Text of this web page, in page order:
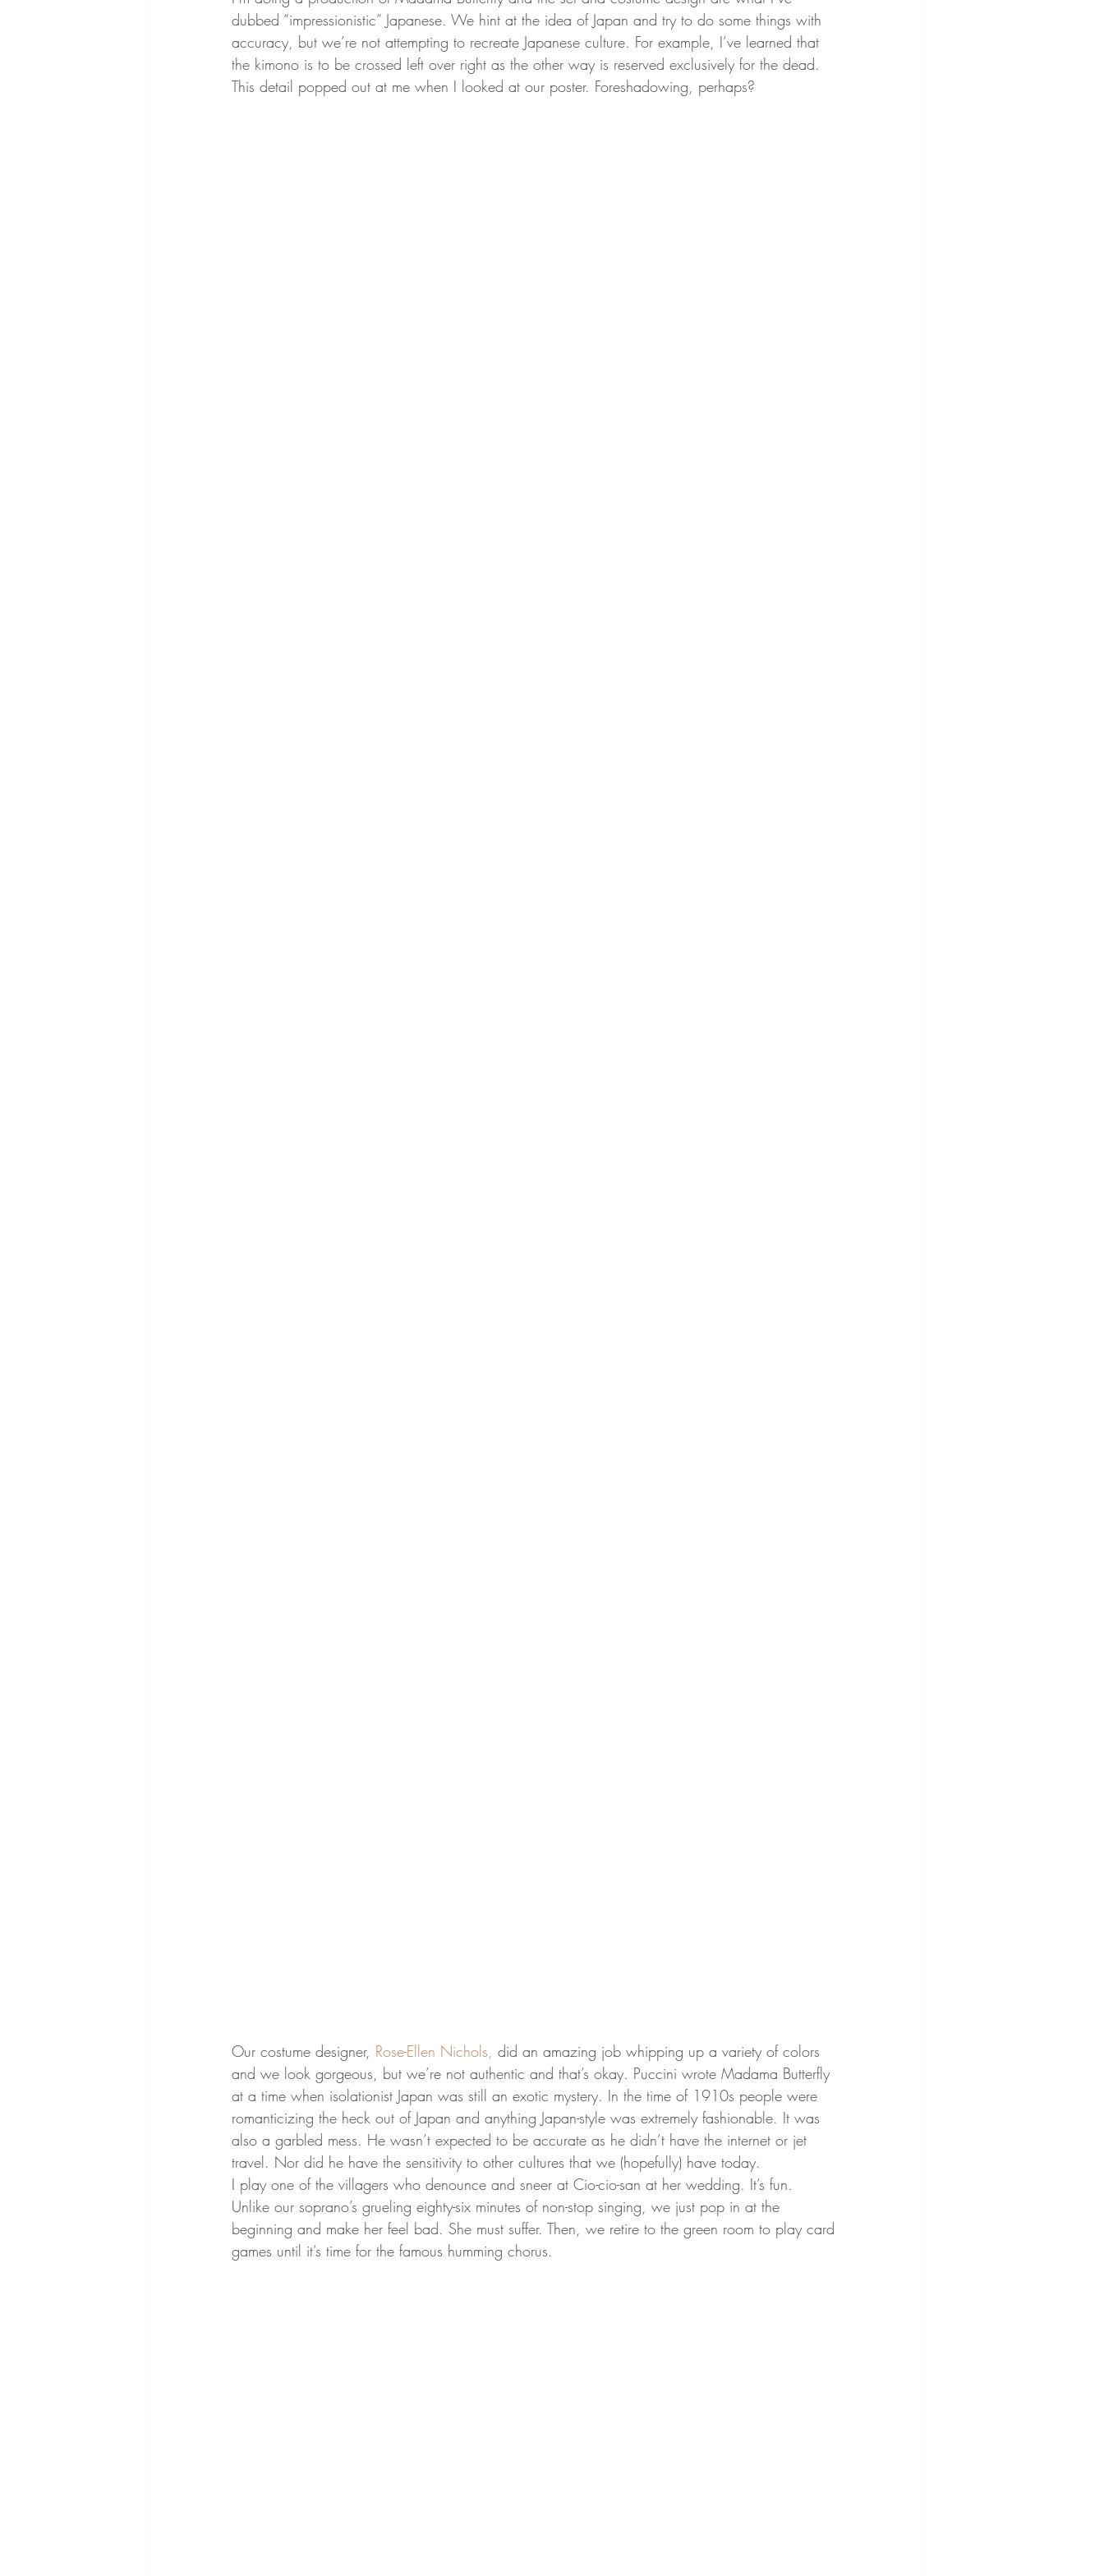
dubbed “impressionistic” Japanese. We hint at the idea of Japan and try to do some things with
accuracy, but we’re not attempting to recreate Japanese culture. For example, I’ve learned that
the kimono is to be crossed left over right as the other way is reserved exclusively for the dead.
This detail popped out at me when I looked at our poster. Foreshadowing, perhaps?
Our costume designer, Rose-Ellen Nichols, did an amazing job whipping up a variety of colors
and we look gorgeous, but we’re not authentic and that’s okay. Puccini wrote Madama Butterfly
at a time when isolationist Japan was still an exotic mystery. In the time of 1910s people were
romanticizing the heck out of Japan and anything Japan-style was extremely fashionable. It was
also a garbled mess. He wasn’t expected to be accurate as he didn’t have the internet or jet
travel. Nor did he have the sensitivity to other cultures that we (hopefully) have today.
I play one of the villagers who denounce and sneer at Cio-cio-san at her wedding. It’s fun.
Unlike our soprano’s grueling eighty-six minutes of non-stop singing, we just pop in at the
beginning and make her feel bad. She must suffer. Then, we retire to the green room to play card
games until it’s time for the famous humming chorus.